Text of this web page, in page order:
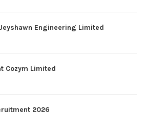
Engineering Limited
Cozym Limited
2026